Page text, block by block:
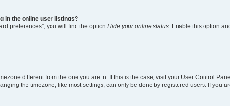
in the online user listings?
preferences”, you will find the option Hide your online status . Enable this option
different from the one you are in. If this is the case, visit your User Control
the timezone, like most settings, can only be done by registered users. If you